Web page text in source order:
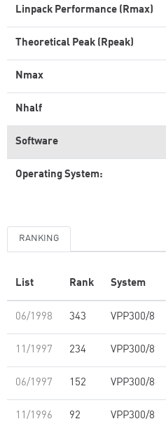
Linpack Performance (Rmax)
Theoretical Peak (Rpeak)
Nmax
Nhalf
Software
Operating System:
RANKING
List Rank System
06/1998 343 VPP300/8
11/1997 234 VPP300/8
06/1997 152 VPP300/8
11/1996 92 VPP300/8